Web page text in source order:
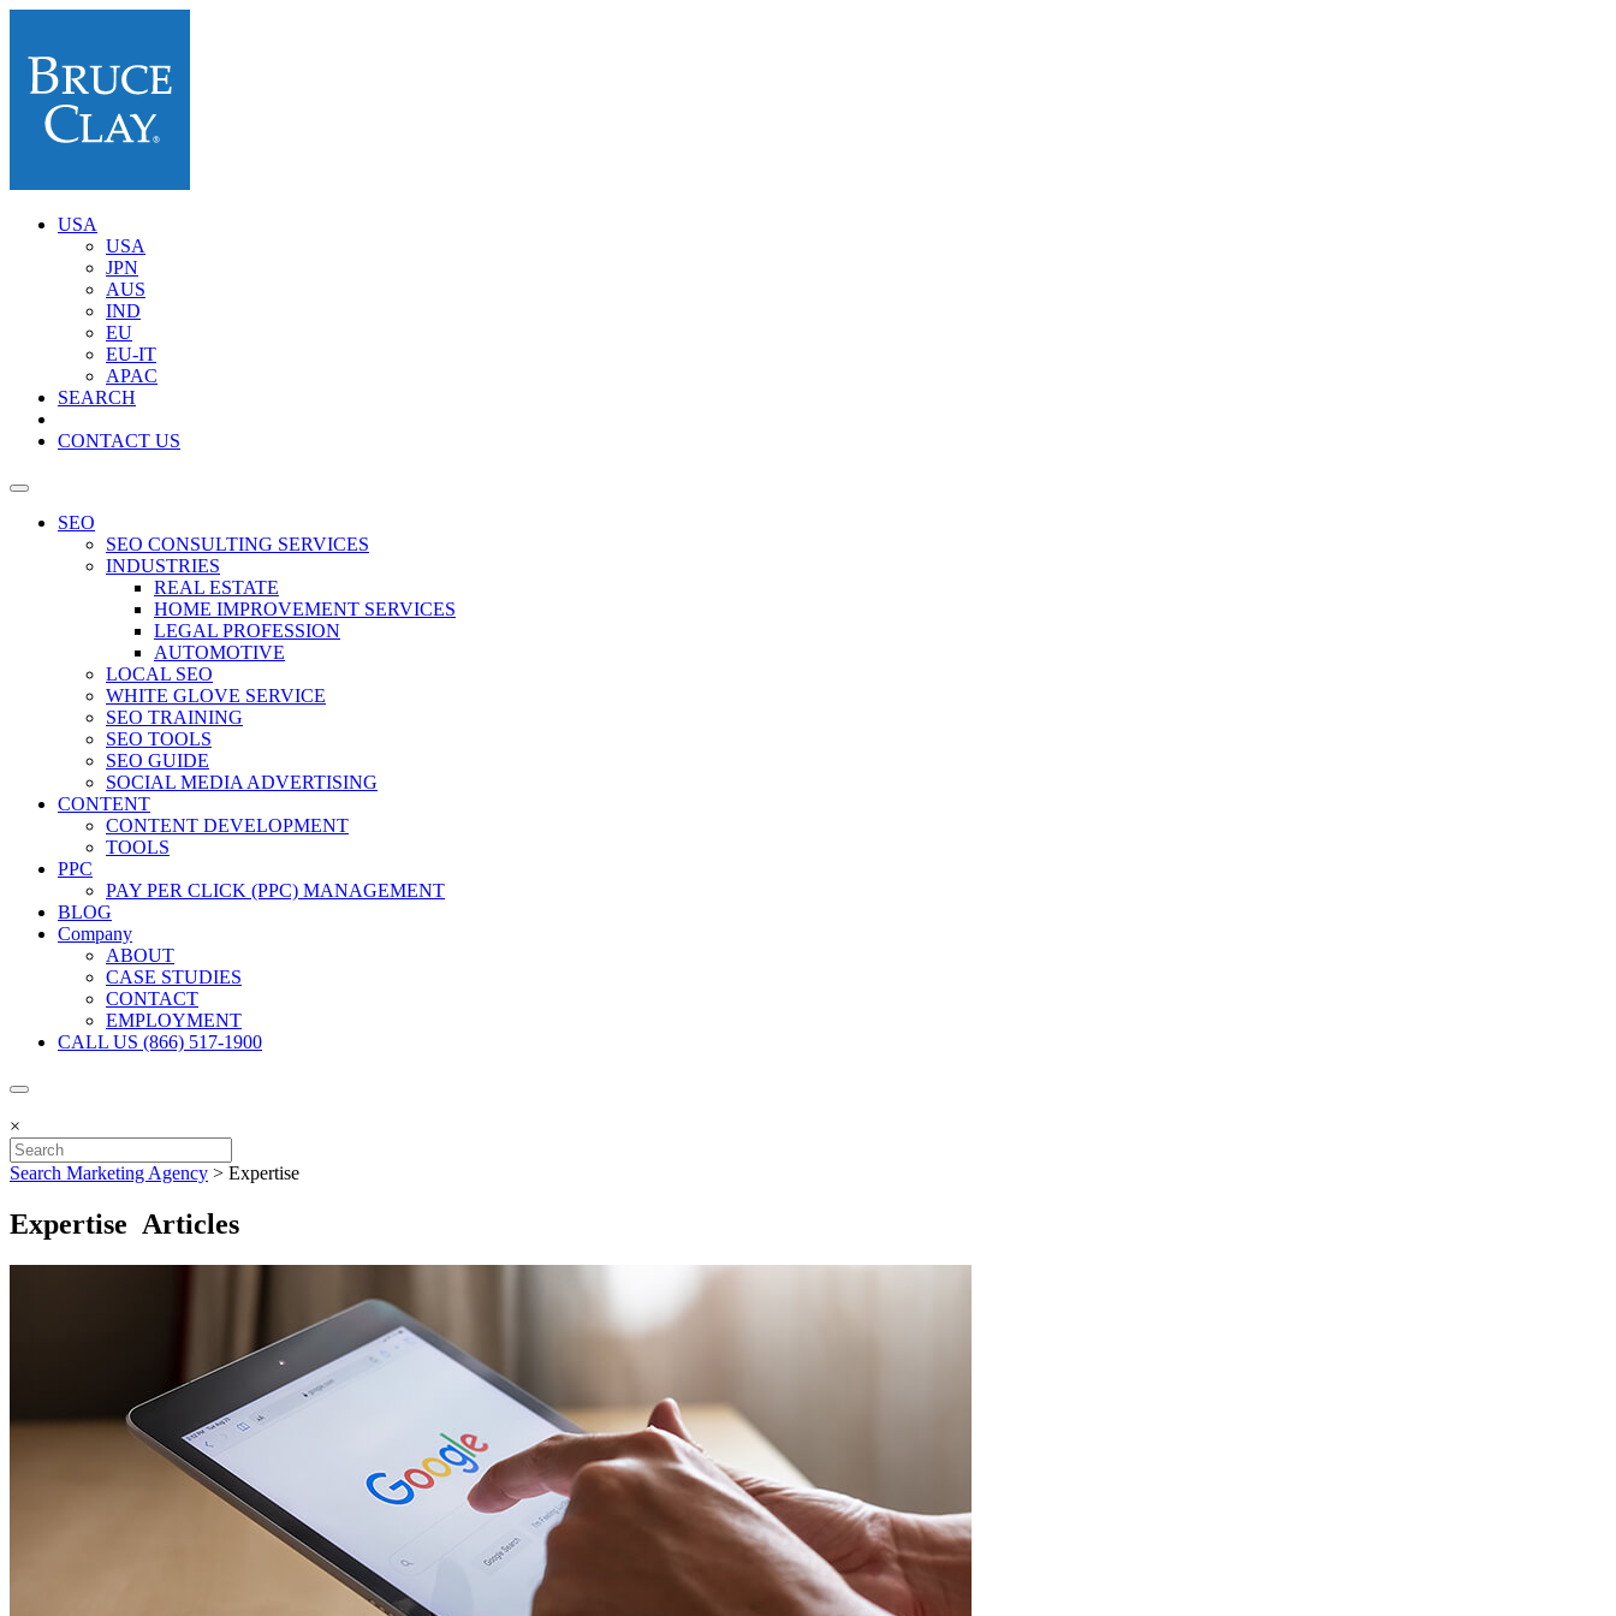
USA
USA
JPN
AUS
IND
EU
EU-IT
APAC
SEARCH
CONTACT US
SEO
SEO CONSULTING SERVICES
INDUSTRIES
REAL ESTATE
HOME IMPROVEMENT SERVICES
LEGAL PROFESSION
AUTOMOTIVE
LOCAL SEO
WHITE GLOVE SERVICE
SEO TRAINING
SEO TOOLS
SEO GUIDE
SOCIAL MEDIA ADVERTISING
CONTENT
CONTENT DEVELOPMENT
TOOLS
PPC
PAY PER CLICK (PPC) MANAGEMENT
BLOG
Company
ABOUT
CASE STUDIES
CONTACT
EMPLOYMENT
CALL US (866) 517-1900
×
Search Marketing Agency > Expertise
Expertise Articles